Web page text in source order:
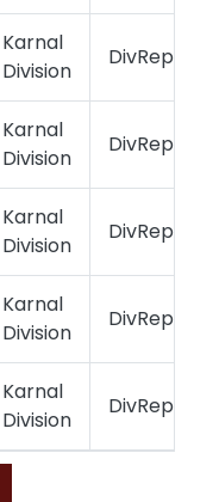
Karnal
Division
Karnal
Division
Karnal
Division
Karnal
Division
Karnal
Division